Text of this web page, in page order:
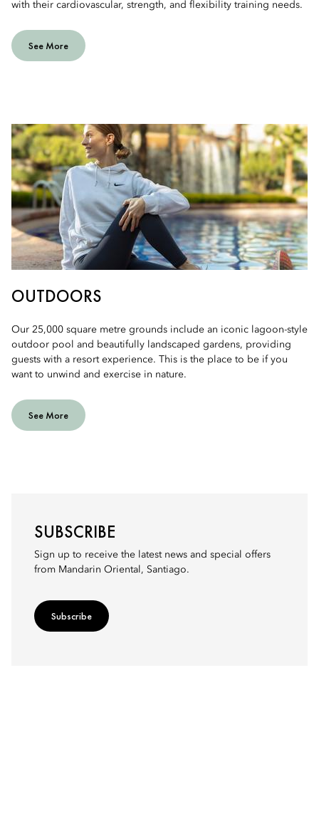
with their cardiovascular, strength, and flexibility training needs.
See More
OUTDOORS
Our 25,000 square metre grounds include an iconic lagoon-style
outdoor pool and beautifully landscaped gardens, providing
guests with a resort experience. This is the place to be if you
want to unwind and exercise in nature.
See More
SUBSCRIBE
Sign up to receive the latest news and special offers
from Mandarin Oriental, Santiago.
Subscribe